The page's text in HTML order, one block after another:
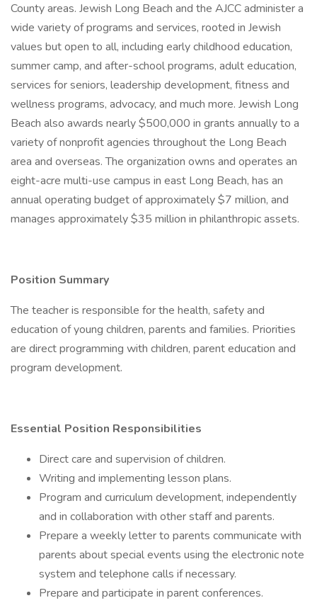
County areas. Jewish Long Beach and the AJCC administer a
wide variety of programs and services, rooted in Jewish
values but open to all, including early childhood education,
summer camp, and after-school programs, adult education,
services for seniors, leadership development, fitness and
wellness programs, advocacy, and much more. Jewish Long
Beach also awards nearly $500,000 in grants annually to a
variety of nonprofit agencies throughout the Long Beach
area and overseas. The organization owns and operates an
eight-acre multi-use campus in east Long Beach, has an
annual operating budget of approximately $7 million, and
manages approximately $35 million in philanthropic assets.
Position Summary
The teacher is responsible for the health, safety and
education of young children, parents and families. Priorities
are direct programming with children, parent education and
program development.
Essential Position Responsibilities
Direct care and supervision of children.
Writing and implementing lesson plans.
Program and curriculum development, independently
and in collaboration with other staff and parents.
Prepare a weekly letter to parents communicate with
parents about special events using the electronic note
system and telephone calls if necessary.
Prepare and participate in parent conferences.